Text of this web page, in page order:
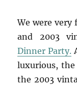
We were
and 2003
Dinner Party.
luxurious, the
the 2003